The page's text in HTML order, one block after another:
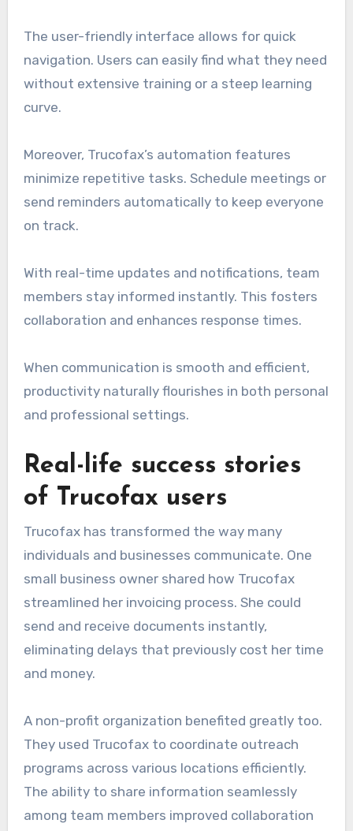
The user-friendly interface allows for quick
navigation. Users can easily find what they need
without extensive training or a steep learning
curve.
Moreover, Trucofax’s automation features
minimize repetitive tasks. Schedule meetings or
send reminders automatically to keep everyone
on track.
With real-time updates and notifications, team
members stay informed instantly. This fosters
collaboration and enhances response times.
When communication is smooth and efficient,
productivity naturally flourishes in both personal
and professional settings.
Real-life success stories
of Trucofax users
Trucofax has transformed the way many
individuals and businesses communicate. One
small business owner shared how Trucofax
streamlined her invoicing process. She could
send and receive documents instantly,
eliminating delays that previously cost her time
and money.
A non-profit organization benefited greatly too.
They used Trucofax to coordinate outreach
programs across various locations efficiently.
The ability to share information seamlessly
among team members improved collaboration